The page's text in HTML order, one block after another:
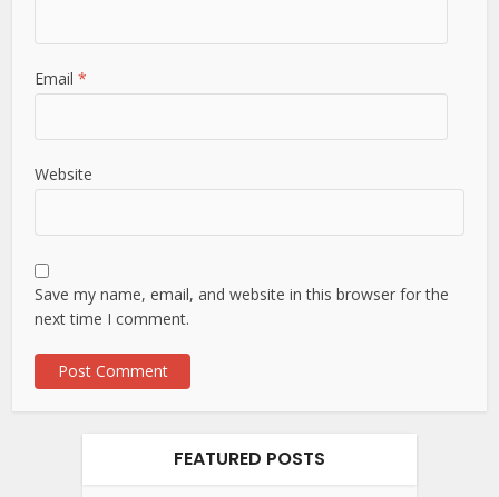
Email*
Website
Save my name, email, and website in this browser for the
next time I comment.
FEATURED POSTS